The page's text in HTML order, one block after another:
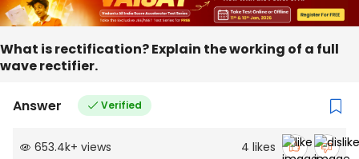
What is rectification? Explain the working of a full
wave rectifier.
Answer Verified
653.4k+ views 4 likes